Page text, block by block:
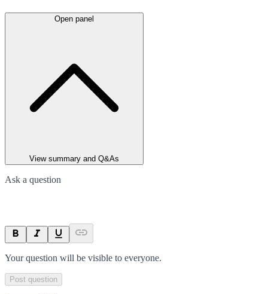
Open panel
View summary and Q&As
Ask a question
Your question will be visible to everyone.
Post question